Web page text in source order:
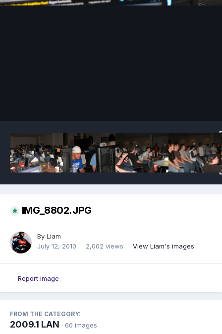
IMG_8802.JPG
By Liam
July 12, 2010
2,002 views View Liam's images
Report image
FROM THE CATEGORY:
2009.1 LAN · 60 images